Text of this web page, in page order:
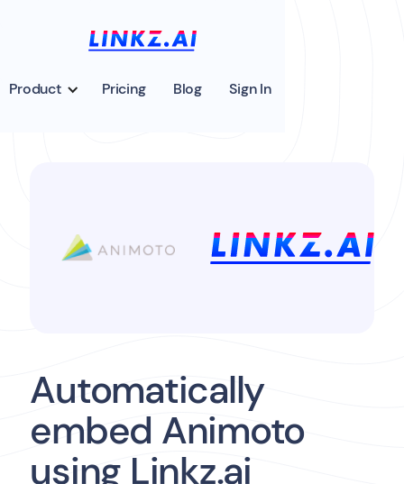
Product Pricing Blog Sign In
Automatically
embed Animoto
using Linkz.ai